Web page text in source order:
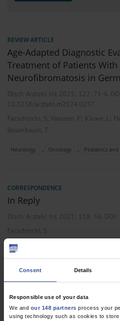
Consent Details
Responsible use of your data
We and our 148 partners process your
using technology such as cookies to
REVIEW ARTICLE
Age-Adapted Diagnostic
Treatment of Patients With
Neurofibromatosis in
Dtsch Arztebl Int 2025; 122: 71-6 . DOI:
10.3238/arztebl.m2024.0257
Farschtschi, S; Vaassen, P; Kluwe, L;
Rosenbaum, T
Neurology , Oncology , Pediatrics
CORRESPONDENCE
In Reply
Dtsch Arztebl Int 2021; 118: 56 .
Farschtschi, S
Dtsch Arztebl Int 2020; 117:354-60.
10.3238/arztebl.2020.0354